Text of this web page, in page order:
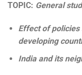
TOPIC: General
Effect of policies
developing
India and its